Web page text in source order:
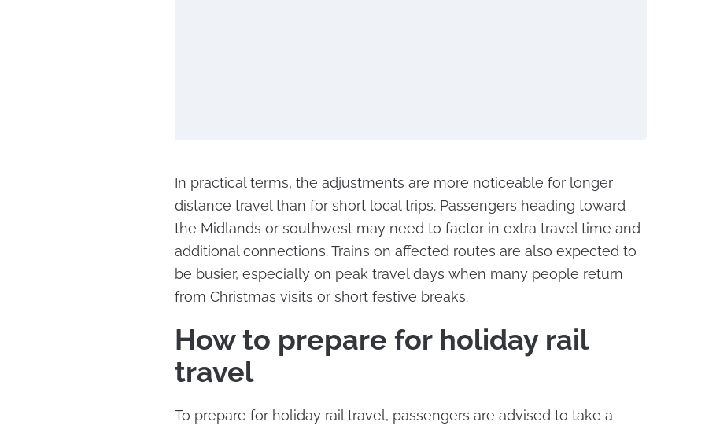
In practical terms, the adjustments are more noticeable for longer
distance travel than for short local trips. Passengers heading toward
the Midlands or southwest may need to factor in extra travel time and
additional connections. Trains on affected routes are also expected to
be busier, especially on peak travel days when many people return
from Christmas visits or short festive breaks.
How to prepare for holiday rail
travel
To prepare for holiday rail travel, passengers are advised to take a